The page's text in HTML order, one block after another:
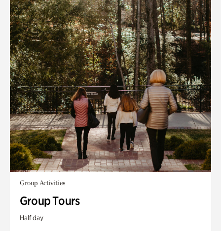
Group Activities
Group Tours
Half day